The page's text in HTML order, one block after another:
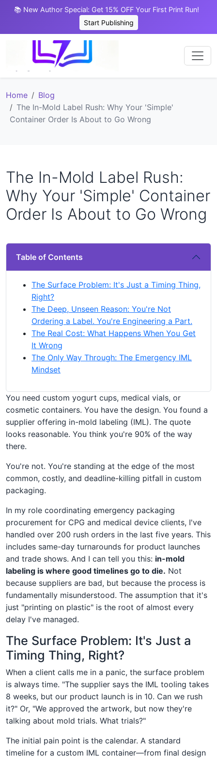
📚 New Author Special: Get 15% OFF Your First Print Run!
Start Publishing
Home
Blog
The In-Mold Label Rush: Why Your 'Simple'
Container Order Is About to Go Wrong
The In-Mold Label Rush:
Why Your 'Simple' Container
Order Is About to Go Wrong
Table of Contents
The Surface Problem: It's Just a Timing Thing,
Right?
The Deep, Unseen Reason: You're Not
Ordering a Label. You're Engineering a Part.
The Real Cost: What Happens When You Get
It Wrong
The Only Way Through: The Emergency IML
Mindset
You need custom yogurt cups, medical vials, or
cosmetic containers. You have the design. You found a
supplier offering in-mold labeling (IML). The quote
looks reasonable. You think you're 90% of the way
there.
You're not. You're standing at the edge of the most
common, costly, and deadline-killing pitfall in custom
packaging.
In my role coordinating emergency packaging
procurement for CPG and medical device clients, I've
handled over 200 rush orders in the last five years. This
includes same-day turnarounds for product launches
and trade shows. And I can tell you this: in-mold
labeling is where good timelines go to die. Not
because suppliers are bad, but because the process is
fundamentally misunderstood. The assumption that it's
just "printing on plastic" is the root of almost every
delay I've managed.
The Surface Problem: It's Just a
Timing Thing, Right?
When a client calls me in a panic, the surface problem
is always time. "The supplier says the IML tooling takes
8 weeks, but our product launch is in 10. Can we rush
it?" Or, "We approved the artwork, but now they're
talking about mold trials. What trials?"
The initial pain point is the calendar. A standard
timeline for a custom IML container—from final design